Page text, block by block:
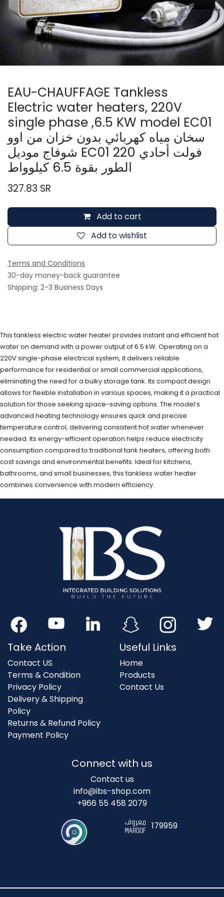
EAU-CHAUFFAGE Tankless
Electric water heaters, 220V
single phase ,6.5 KW model EC01
سخان مياه كهربائي بدون خزان من اوو
شوفاج موديل EC01 220 فولت أحادي
الطور بقوة 6.5 كيلوواط
327.83 SR
Add to cart
Add to wishlist
Terms and Conditions
30-day money-back guarantee
Shipping: 2-3 Business Days
This tankless electric water heater provides instant and efficient hot
water on demand with a power output of 6.5 kW. Operating on a
220V single-phase electrical system, it delivers reliable
performance for residential or small commercial applications,
eliminating the need for a bulky storage tank. Its compact design
allows for flexible installation in various spaces, making it a practical
solution for those seeking space-saving options. The model’s
advanced heating technology ensures quick and precise
temperature control, delivering consistent hot water whenever
needed. Its energy-efficient operation helps reduce electricity
consumption compared to traditional tank heaters, offering both
cost savings and environmental benefits. Ideal for kitchens,
bathrooms, and small businesses, this tankless water heater
combines convenience with modern efficiency.
Take Action
Contact US
Terms & Condition
Privacy Policy
Delivery & Shipping
Policy
Returns & Refund Policy
Payment Policy
Useful Links
Home
Products
Contact Us
Connect with us
Contact us
info@ibs-shop.com
+966 55 458 2079
179959